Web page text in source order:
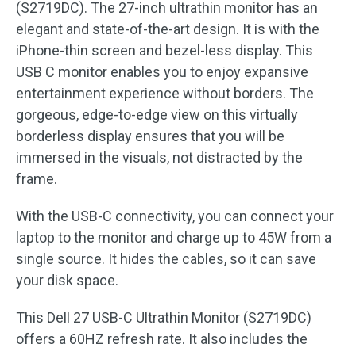
(S2719DC). The 27-inch ultrathin monitor has an
elegant and state-of-the-art design. It is with the
iPhone-thin screen and bezel-less display. This
USB C monitor enables you to enjoy expansive
entertainment experience without borders. The
gorgeous, edge-to-edge view on this virtually
borderless display ensures that you will be
immersed in the visuals, not distracted by the
frame.
With the USB-C connectivity, you can connect your
laptop to the monitor and charge up to 45W from a
single source. It hides the cables, so it can save
your disk space.
This Dell 27 USB-C Ultrathin Monitor (S2719DC)
offers a 60HZ refresh rate. It also includes the